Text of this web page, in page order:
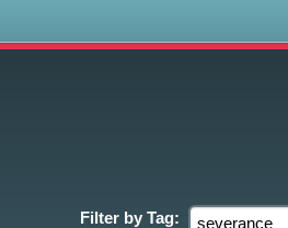
Filter by Tag: